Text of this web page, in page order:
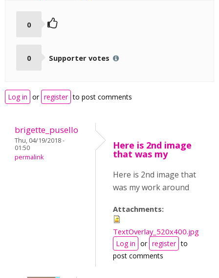
0
0 Supporter votes
Log in or register to post comments
brigette_pusello
Thu, 04/19/2018 -
01:50
permalink
Here is 2nd image
that was my
Here is 2nd image that
was my work around
Attachments:
TextOverlay_520x400.jpg
Log in or register to
post comments